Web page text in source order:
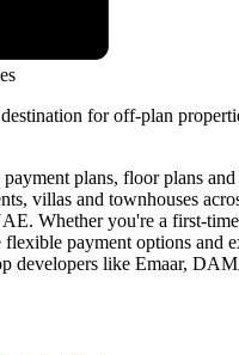
for off-plan
plans, floor plans
villas and townhouses
Whether you're a first-
flexible payment options and
developers like Emaar,